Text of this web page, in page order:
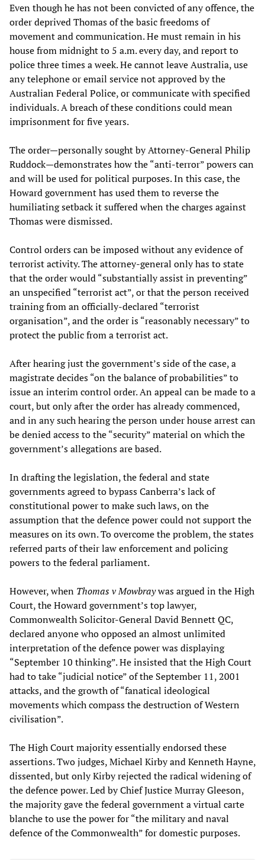
Even though he has not been convicted of any offence, the
order deprived Thomas of the basic freedoms of
movement and communication. He must remain in his
house from midnight to 5 a.m. every day, and report to
police three times a week. He cannot leave Australia, use
any telephone or email service not approved by the
Australian Federal Police, or communicate with specified
individuals. A breach of these conditions could mean
imprisonment for five years.
The order—personally sought by Attorney-General Philip
Ruddock—demonstrates how the “anti-terror” powers can
and will be used for political purposes. In this case, the
Howard government has used them to reverse the
humiliating setback it suffered when the charges against
Thomas were dismissed.
Control orders can be imposed without any evidence of
terrorist activity. The attorney-general only has to state
that the order would “substantially assist in preventing”
an unspecified “terrorist act”, or that the person received
training from an officially-declared “terrorist
organisation”, and the order is “reasonably necessary” to
protect the public from a terrorist act.
After hearing just the government’s side of the case, a
magistrate decides “on the balance of probabilities” to
issue an interim control order. An appeal can be made to a
court, but only after the order has already commenced,
and in any such hearing the person under house arrest can
be denied access to the “security” material on which the
government’s allegations are based.
In drafting the legislation, the federal and state
governments agreed to bypass Canberra’s lack of
constitutional power to make such laws, on the
assumption that the defence power could not support the
measures on its own. To overcome the problem, the states
referred parts of their law enforcement and policing
powers to the federal parliament.
However, when Thomas v Mowbraywas argued in the High
Court, the Howard government’s top lawyer,
Commonwealth Solicitor-General David Bennett QC,
declared anyone who opposed an almost unlimited
interpretation of the defence power was displaying
“September 10 thinking”. He insisted that the High Court
had to take “judicial notice” of the September 11, 2001
attacks, and the growth of “fanatical ideological
movements which compass the destruction of Western
civilisation”.
The High Court majority essentially endorsed these
assertions. Two judges, Michael Kirby and Kenneth Hayne,
dissented, but only Kirby rejected the radical widening of
the defence power. Led by Chief Justice Murray Gleeson,
the majority gave the federal government a virtual carte
blanche to use the power for “the military and naval
defence of the Commonwealth” for domestic purposes.